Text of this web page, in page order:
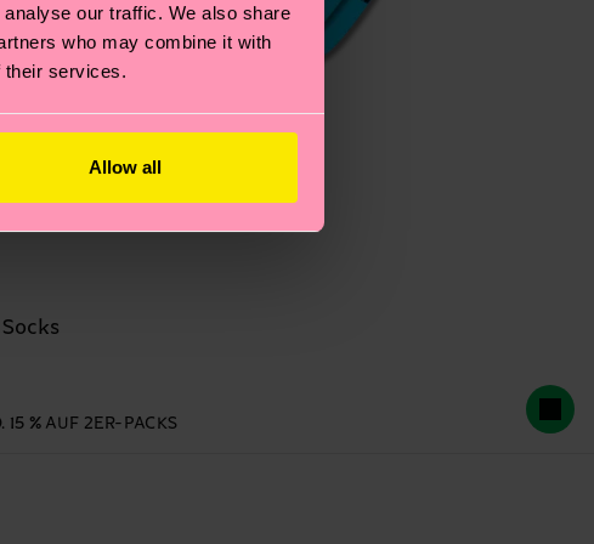
our traffic. We also share
who may combine it with
their services.
Allow all
15 % AUF 2ER-PACKS